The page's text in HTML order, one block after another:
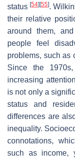
status[54] [55].
their relative
around them,
people feel
problems, such as
Since the
increasing
is not only a
status and
differences are
inequality.
connotations,
such as income,